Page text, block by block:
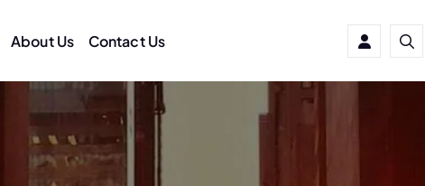
About Us Contact Us